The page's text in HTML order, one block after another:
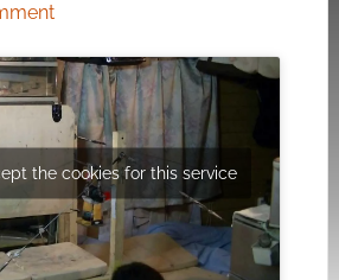
the cookies for this service